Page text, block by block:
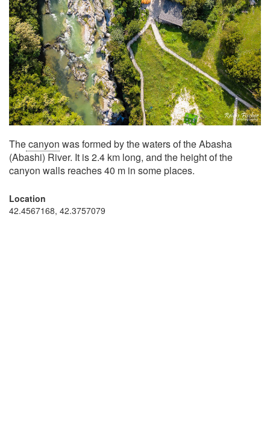
Thecanyon was formed by the waters of the Abasha
(Abashi) River. It is 2.4 km long, and the height of the
canyon walls reaches 40 m in some places.
Location
42.4567168, 42.3757079